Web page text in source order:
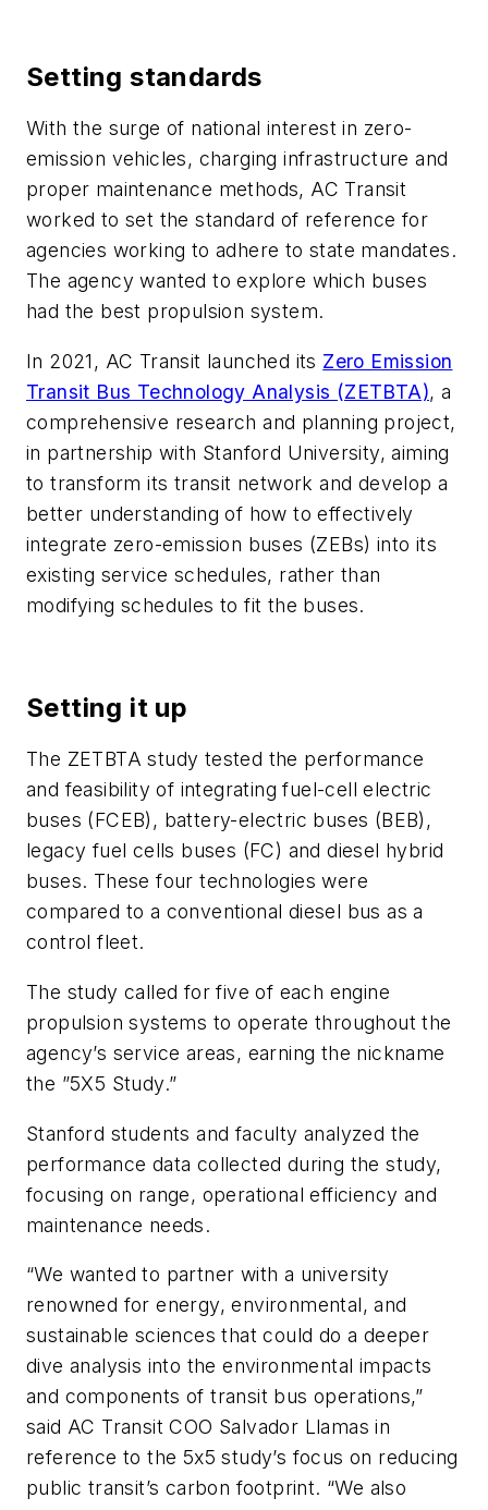
Setting standards
With the surge of national interest in zero-
emission vehicles, charging infrastructure and
proper maintenance methods, AC Transit
worked to set the standard of reference for
agencies working to adhere to state mandates.
The agency wanted to explore which buses
had the best propulsion system.
In 2021, AC Transit launched its Zero Emission
Transit Bus Technology Analysis (ZETBTA), a
comprehensive research and planning project,
in partnership with Stanford University, aiming
to transform its transit network and develop a
better understanding of how to effectively
integrate zero-emission buses (ZEBs) into its
existing service schedules, rather than
modifying schedules to fit the buses.
Setting it up
The ZETBTA study tested the performance
and feasibility of integrating fuel-cell electric
buses (FCEB), battery-electric buses (BEB),
legacy fuel cells buses (FC) and diesel hybrid
buses. These four technologies were
compared to a conventional diesel bus as a
control fleet.
The study called for five of each engine
propulsion systems to operate throughout the
agency’s service areas, earning the nickname
the ”5X5 Study.”
Stanford students and faculty analyzed the
performance data collected during the study,
focusing on range, operational efficiency and
maintenance needs.
“We wanted to partner with a university
renowned for energy, environmental, and
sustainable sciences that could do a deeper
dive analysis into the environmental impacts
and components of transit bus operations,”
said AC Transit COO Salvador Llamas in
reference to the 5x5 study’s focus on reducing
public transit’s carbon footprint. “We also